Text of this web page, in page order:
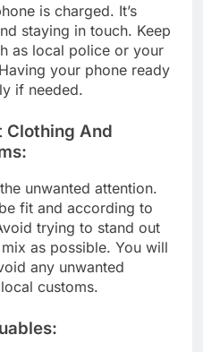
is charged. It’s
staying in touch. Keep
as local police or your
your phone ready
if needed.
Clothing And
unwanted attention.
fit and according to
trying to stand out
as possible. You will
any unwanted
customs.